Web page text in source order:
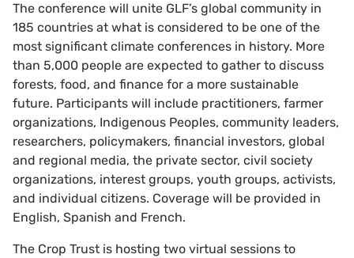
The conference will unite GLF’s global community in
185 countries at what is considered to be one of the
most significant climate conferences in history. More
than 5,000 people are expected to gather to discuss
forests, food, and finance for a more sustainable
future. Participants will include practitioners, farmer
organizations, Indigenous Peoples, community leaders,
researchers, policymakers, financial investors, global
and regional media, the private sector, civil society
organizations, interest groups, youth groups, activists,
and individual citizens. Coverage will be provided in
English, Spanish and French.
The Crop Trust is hosting two virtual sessions to